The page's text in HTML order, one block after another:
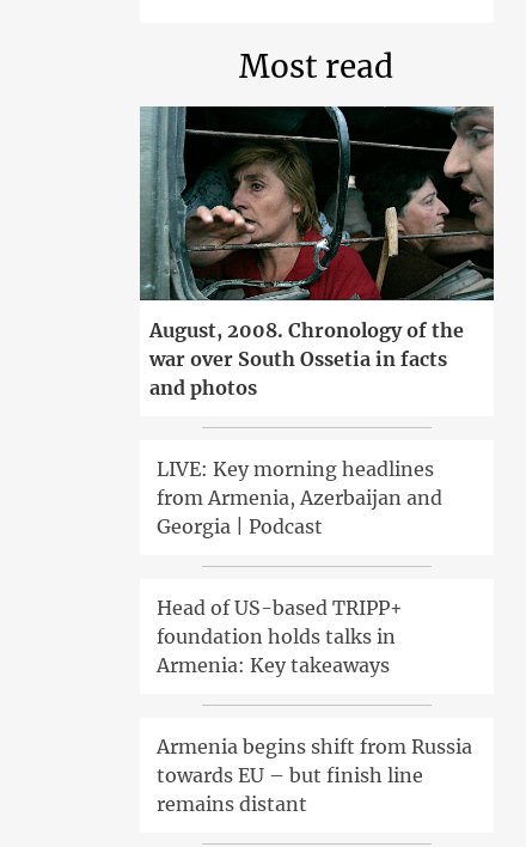
Most read
August, 2008. Chronology of the
war over South Ossetia in facts
and photos
LIVE: Key morning headlines
from Armenia, Azerbaijan and
Georgia | Podcast
Head of US-based TRIPP+
foundation holds talks in
Armenia: Key takeaways
Armenia begins shift from Russia
towards EU – but finish line
remains distant